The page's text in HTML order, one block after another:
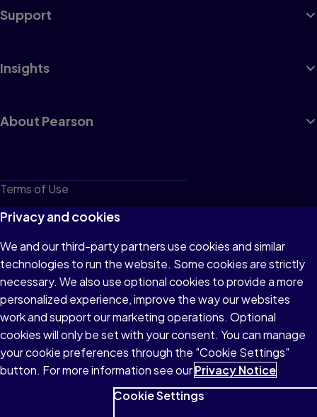
Support
Insights
About Pearson
Terms of Use
Privacy
Cookies
Do not sell or share my personal information
Accessibility
Patent Notice
© 1996–2026 Pearson All rights reserved, including those for text
Privacy and cookies
We and our third-party partners use cookies and similar
technologies to run the website. Some cookies are strictly
necessary. We also use optional cookies to provide a more
personalized experience, improve the way our websites
work and support our marketing operations. Optional
cookies will only be set with your consent. You can manage
your cookie preferences through the "Cookie Settings"
button. For more information see ourPrivacy Notice
Cookie Settings